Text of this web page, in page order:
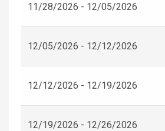
11/28/2026 - 12/05/2026
12/05/2026 - 12/12/2026
12/12/2026 - 12/19/2026
12/19/2026 - 12/26/2026